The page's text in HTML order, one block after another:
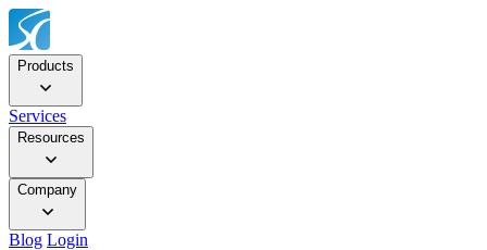
Products
Services
Resources
Company
Blog Login